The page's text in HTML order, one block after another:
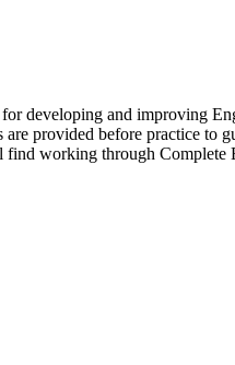
developing and improving
provided before practice to
working through Complete